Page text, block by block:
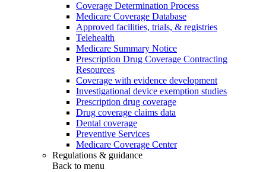
Coverage Determination Process
Medicare Coverage Database
Approved facilities, trials, & registries
Telehealth
Medicare Summary Notice
Prescription Drug Coverage Contracting
Resources
Coverage with evidence development
Investigational device exemption studies
Prescription drug coverage
Drug coverage claims data
Dental coverage
Preventive Services
Medicare Coverage Center
Regulations & guidance
Back to menu